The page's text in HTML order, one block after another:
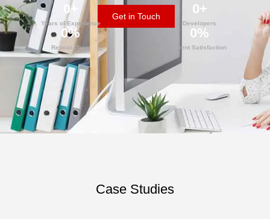
Get in Touch
Years of Experience
0+
Developers
0+
Repeat Client
0%
Client Satisfaction
0%
Case Studies